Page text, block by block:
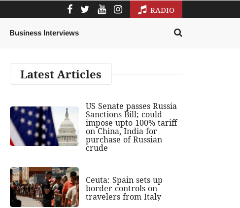
RADIO
Business Interviews
Latest Articles
US Senate passes Russia
Sanctions Bill; could
impose upto 100% tariff
on China, India for
purchase of Russian
crude
Ceuta: Spain sets up
border controls on
travelers from Italy